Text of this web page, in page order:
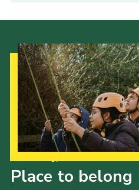
Place to belong